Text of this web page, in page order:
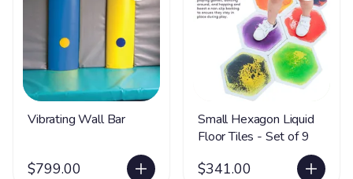
Vibrating Wall Bar
$799.00
Small Hexagon Liquid
Floor Tiles - Set of 9
$341.00